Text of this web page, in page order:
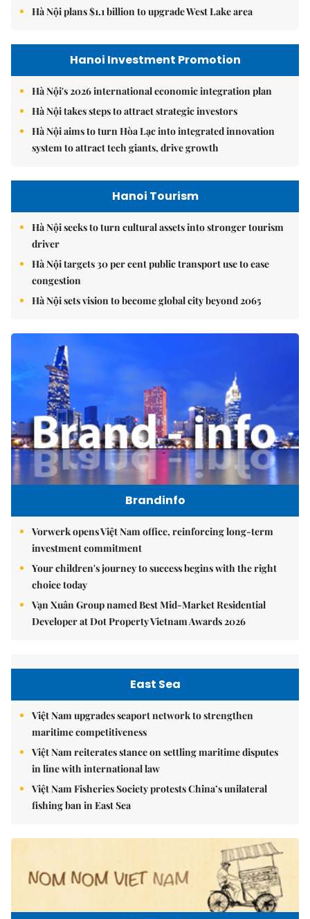
Hà Nội plans $1.1 billion to upgrade West Lake area
Hanoi Investment Promotion
Hà Nội's 2026 international economic integration plan
Hà Nội takes steps to attract strategic investors
Hà Nội aims to turn Hòa Lạc into integrated innovation
system to attract tech giants, drive growth
Hanoi Tourism
Hà Nội seeks to turn cultural assets into stronger tourism
driver
Hà Nội targets 30 per cent public transport use to ease
congestion
Hà Nội sets vision to become global city beyond 2065
Brandinfo
Vorwerk opens Việt Nam office, reinforcing long-term
investment commitment
Your children's journey to success begins with the right
choice today
Vạn Xuân Group named Best Mid-Market Residential
Developer at Dot Property Vietnam Awards 2026
East Sea
Việt Nam upgrades seaport network to strengthen
maritime competitiveness
Việt Nam reiterates stance on settling maritime disputes
in line with international law
Việt Nam Fisheries Society protests China’s unilateral
fishing ban in East Sea